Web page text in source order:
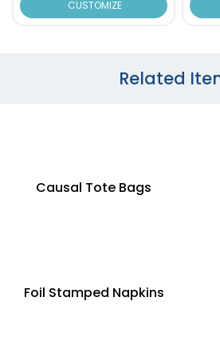
CUSTOMIZE
Related
Causal Tote Bags
Foil Stamped Napkins